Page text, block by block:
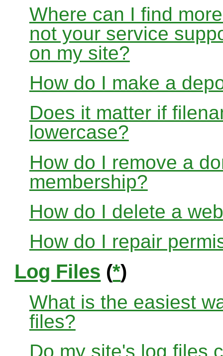
Where can I find
not your service
on my site?
How do I make a
Does it matter if
lowercase?
How do I remove a
membership?
How do I delete a
How do I repair
Log Files (*)
What is the easiest
files?
Do my site's log files